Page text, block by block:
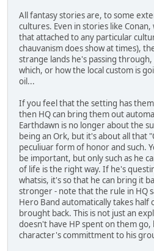
All fantasy stories are, to some
cultures. Even in stories like
that attached to any particular
chauvanism does show at times),
strange lands he's passing
which, or how the local custom is
oil...
If you feel that the setting has
then HQ can bring them out
Earthdawn is no longer about the
being an Ork, but it's about all that
peculiuar form of honor and such.
be important, but only such as he
of life is the right way. If he's
whatsis, it's so that he can bring it
stronger - note that the rule in HQ
Hero Band automatically takes half
brought back. This is not just an
doesn't have HP spent on them
character's committment to his